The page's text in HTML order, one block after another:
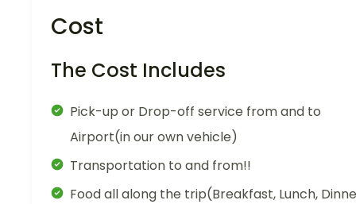
Cost
The Cost Includes
Pick-up or Drop-off service from and to
Airport(in our own vehicle)
Transportation to and from!!
Food all along the trip(Breakfast, Lunch,